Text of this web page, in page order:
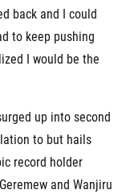
back and I could
to keep pushing
I would be the
up into second
to but hails
record holder
and Wanjiru